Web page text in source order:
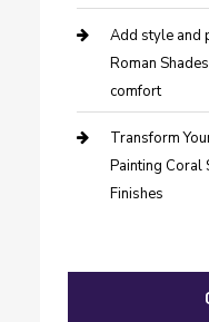
Add style and
Roman
comfort
Transform
Painting Coral
Finishes